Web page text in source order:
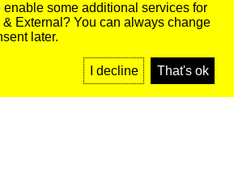
conceived as an art house with a mission
to present and discuss the work created
today by visual artists and cultural
exhibitions, commissions art, publishes,
some additional services for
External ? You can always change
later.
I decline That's ok